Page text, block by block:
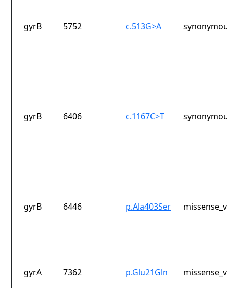
gyrB 5752 c.513G>A
gyrB 6406 c.1167C>T
gyrB 6446 p.Ala403Ser
gyrA 7362 p.Glu21Gln